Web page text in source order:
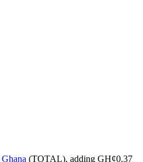
(TOTAL), adding GH¢0.37